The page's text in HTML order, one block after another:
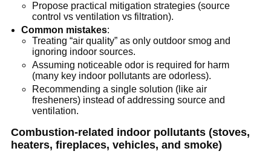
Propose practical mitigation strategies (source
control vs ventilation vs filtration).
Common mistakes:
Treating “air quality” as only outdoor smog and
ignoring indoor sources.
Assuming noticeable odor is required for harm
(many key indoor pollutants are odorless).
Recommending a single solution (like air
fresheners) instead of addressing source and
ventilation.
Combustion-related indoor pollutants (stoves,
heaters, fireplaces, vehicles, and smoke)